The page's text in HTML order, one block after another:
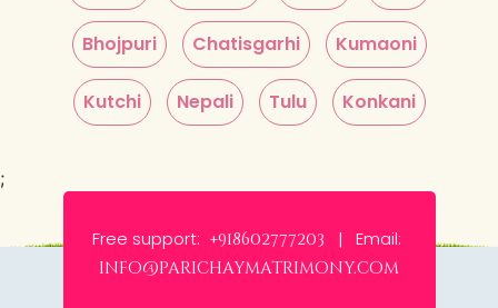
Bhojpuri Chatisgarhi Kumaoni
Kutchi Nepali Tulu Konkani
;
Free support: +918602777203 | Email:
info@parichaymatrimony.com